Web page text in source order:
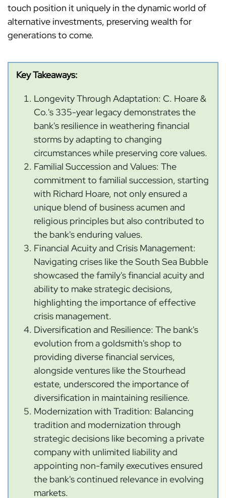
touch position it uniquely in the dynamic world of
alternative investments, preserving wealth for
generations to come.
Key Takeaways:
Longevity Through Adaptation: C. Hoare &
Co.'s 335-year legacy demonstrates the
bank's resilience in weathering financial
storms by adapting to changing
circumstances while preserving core values.
Familial Succession and Values: The
commitment to familial succession, starting
with Richard Hoare, not only ensured a
unique blend of business acumen and
religious principles but also contributed to
the bank's enduring values.
Financial Acuity and Crisis Management:
Navigating crises like the South Sea Bubble
showcased the family's financial acuity and
ability to make strategic decisions,
highlighting the importance of effective
crisis management.
Diversification and Resilience: The bank's
evolution from a goldsmith's shop to
providing diverse financial services,
alongside ventures like the Stourhead
estate, underscored the importance of
diversification in maintaining resilience.
Modernization with Tradition: Balancing
tradition and modernization through
strategic decisions like becoming a private
company with unlimited liability and
appointing non-family executives ensured
the bank's continued relevance in evolving
markets.